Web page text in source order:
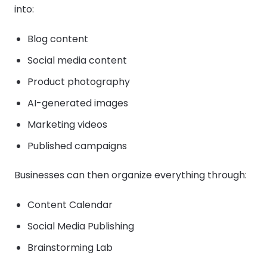
into:
Blog content
Social media content
Product photography
AI-generated images
Marketing videos
Published campaigns
Businesses can then organize everything through:
Content Calendar
Social Media Publishing
Brainstorming Lab